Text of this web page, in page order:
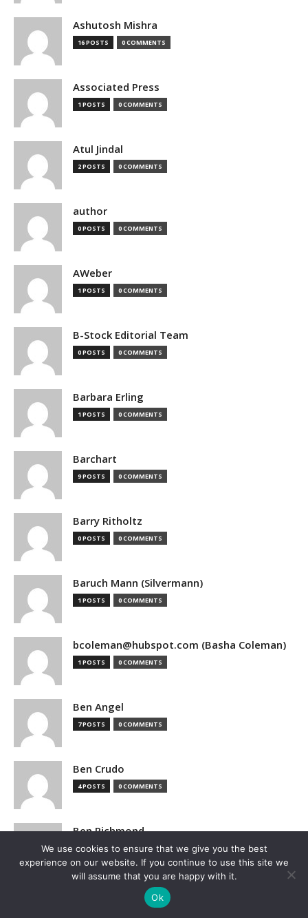
Ashutosh Mishra
16 POSTS 0 COMMENTS
Associated Press
1 POSTS 0 COMMENTS
Atul Jindal
2 POSTS 0 COMMENTS
author
0 POSTS 0 COMMENTS
AWeber
1 POSTS 0 COMMENTS
B-Stock Editorial Team
0 POSTS 0 COMMENTS
Barbara Erling
1 POSTS 0 COMMENTS
Barchart
9 POSTS 0 COMMENTS
Barry Ritholtz
0 POSTS 0 COMMENTS
Baruch Mann (Silvermann)
1 POSTS 0 COMMENTS
bcoleman@hubspot.com (Basha Coleman)
1 POSTS 0 COMMENTS
Ben Angel
7 POSTS 0 COMMENTS
Ben Crudo
4 POSTS 0 COMMENTS
Ben Richmond
1 POSTS 0 COMMENTS
0 COMMENTS
We use cookies to ensure that we give you the best
experience on our website. If you continue to use this site we
will assume that you are happy with it.
Ok